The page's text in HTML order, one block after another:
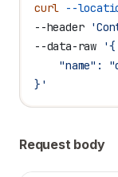
curl --
--header
--data-raw
'{
"name":
}'
Request body